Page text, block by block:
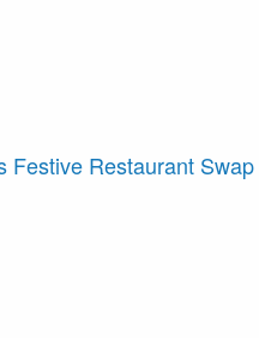
Festive Restaurant Swap